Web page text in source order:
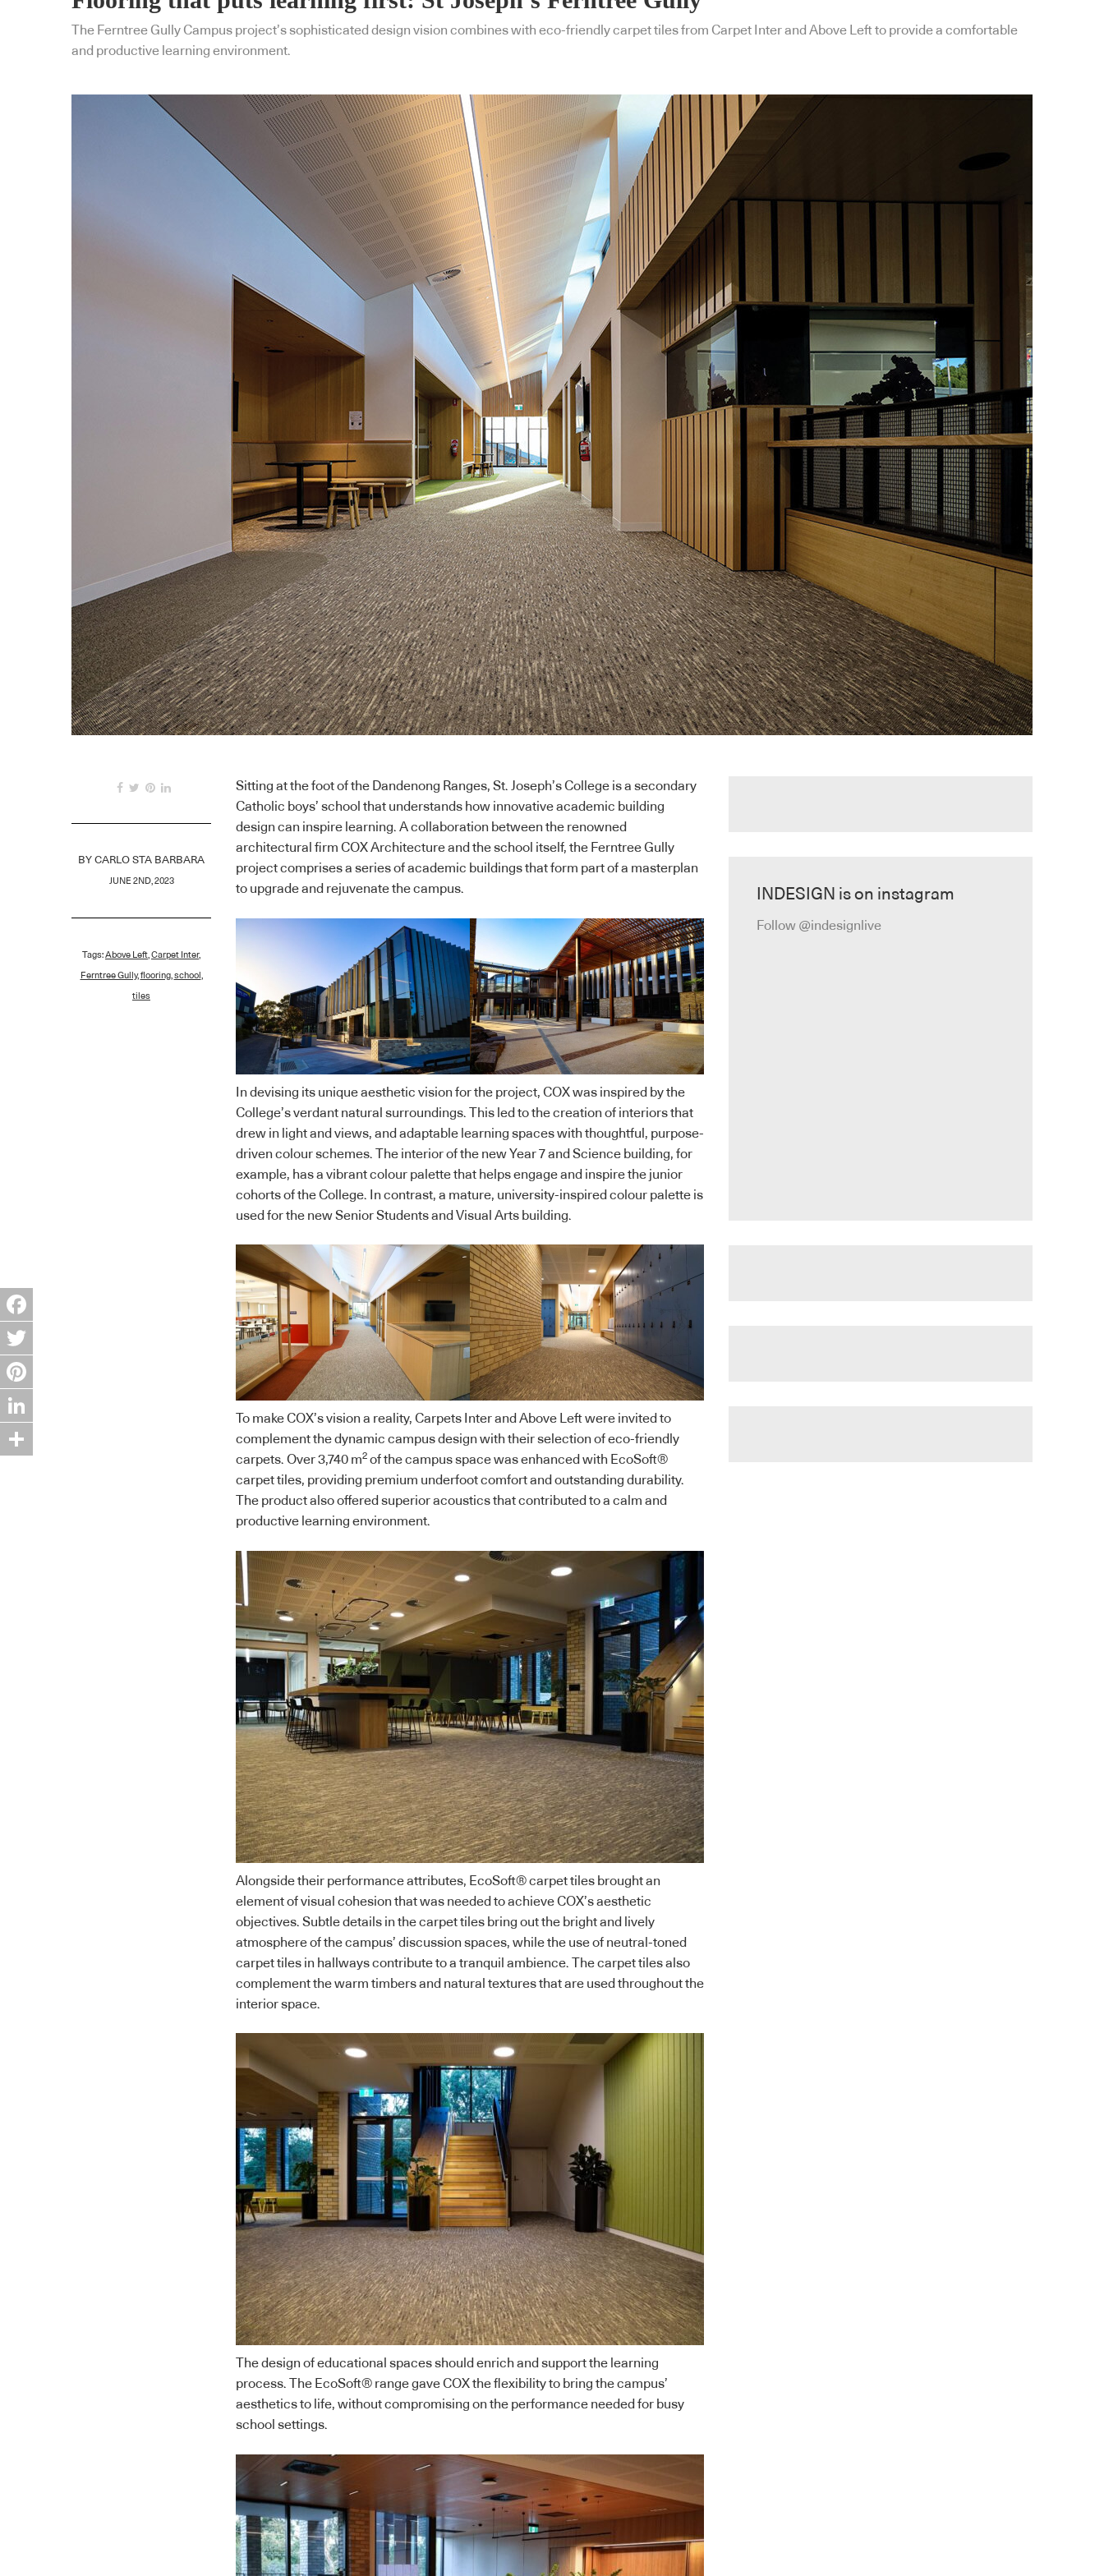
The Ferntree Gully Campus project’s sophisticated design vision combines with eco-friendly carpet tiles from Carpet Inter and Above Left to provide a comfortable
and productive learning environment.
BY CARLO STA BARBARA
JUNE 2ND, 2023
Tags:Above Left Carpet Inter,
Ferntree Gully,flooring, school
tiles
Sitting at the foot of the Dandenong Ranges, St. Joseph’s College is a secondary
Catholic boys’ school that understands how innovative academic building
design can inspire learning. A collaboration between the renowned
architectural firm COX Architecture and the school itself, the Ferntree Gully
project comprises a series of academic buildings that form part of a masterplan
to upgrade and rejuvenate the campus.
In devising its unique aesthetic vision for the project, COX was inspired by the
College’s verdant natural surroundings. This led to the creation of interiors that
drew in light and views, and adaptable learning spaces with thoughtful, purpose-
driven colour schemes. The interior of the new Year 7 and Science building, for
example, has a vibrant colour palette that helps engage and inspire the junior
cohorts of the College. In contrast, a mature, university-inspired colour palette is
used for the new Senior Students and Visual Arts building.
To make COX’s vision a reality, Carpets Inter and Above Left were invited to
complement the dynamic campus design with their selection of eco-friendly
carpets. Over 3,740 m2 of the campus space was enhanced with EcoSoft®
carpet tiles, providing premium underfoot comfort and outstanding durability.
The product also offered superior acoustics that contributed to a calm and
productive learning environment.
Alongside their performance attributes, EcoSoft® carpet tiles brought an
element of visual cohesion that was needed to achieve COX’s aesthetic
objectives. Subtle details in the carpet tiles bring out the bright and lively
atmosphere of the campus’ discussion spaces, while the use of neutral-toned
carpet tiles in hallways contribute to a tranquil ambience. The carpet tiles also
complement the warm timbers and natural textures that are used throughout the
interior space.
The design of educational spaces should enrich and support the learning
process. The EcoSoft® range gave COX the flexibility to bring the campus’
aesthetics to life, without compromising on the performance needed for busy
school settings.
INDESIGN is on instagram
Follow @indesignlive
Facebook
Twitter
Pinterest
LinkedIn